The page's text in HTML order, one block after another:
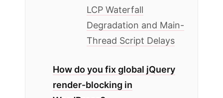
LCP Waterfall
Degradation and Main-
Thread Script Delays
How do you fix global jQuery
render-blocking in